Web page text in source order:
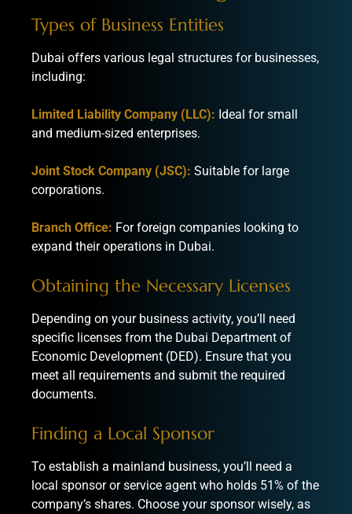
Types of Business Entities
Dubai offers various legal structures for businesses,
including:
Limited Liability Company (LLC): Ideal for small
and medium-sized enterprises.
Joint Stock Company (JSC): Suitable for large
corporations.
Branch Office: For foreign companies looking to
expand their operations in Dubai.
Obtaining the Necessary Licenses
Depending on your business activity, you’ll need
specific licenses from the Dubai Department of
Economic Development (DED). Ensure that you
meet all requirements and submit the required
documents.
Finding a Local Sponsor
To establish a mainland business, you’ll need a
local sponsor or service agent who holds 51% of the
company’s shares. Choose your sponsor wisely, as